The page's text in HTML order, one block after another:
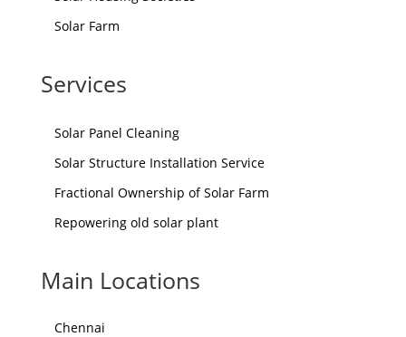
Solar Farm
Services
Solar Panel Cleaning
Solar Structure Installation Service
Fractional Ownership of Solar Farm
Repowering old solar plant
Main Locations
Chennai